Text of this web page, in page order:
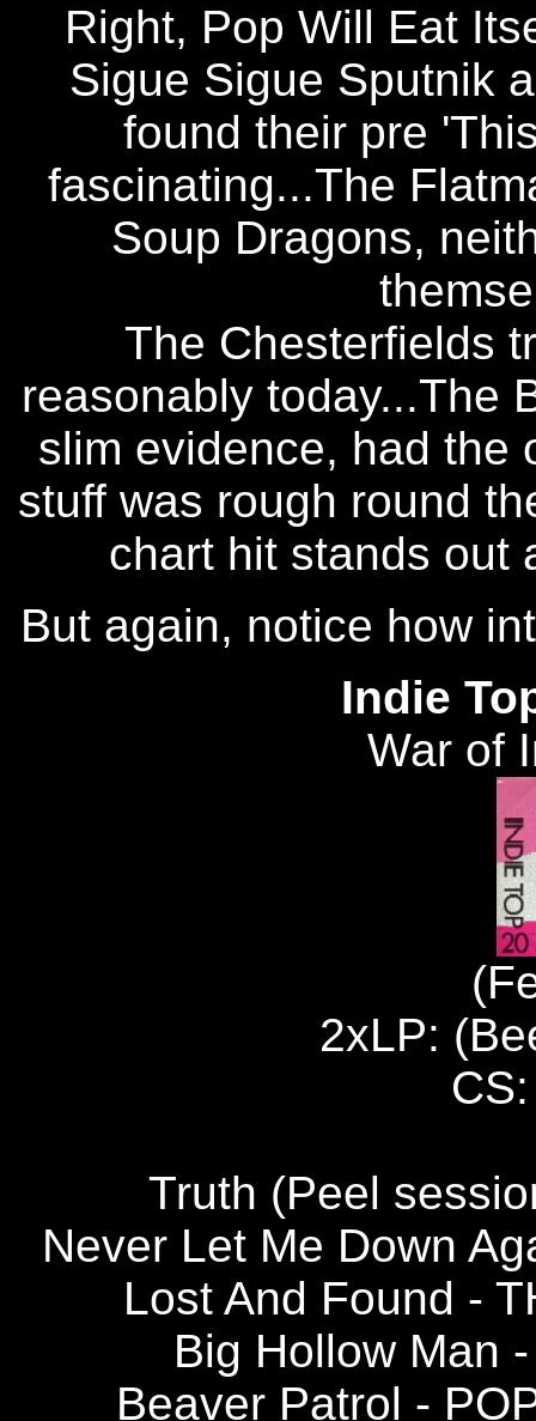
Right, Pop Will Eat
Sigue Sigue Sputnik
found their pre
fascinating...The
Soup Dragons,
The Chesterfields
reasonably today...The
slim evidence, had the
stuff was rough round
chart hit stands out
But again, notice how
Indie
War of
2xLP:
Truth (Peel
Never Let Me Down
Lost And Found -
Big Hollow Man
Beaver Patrol -